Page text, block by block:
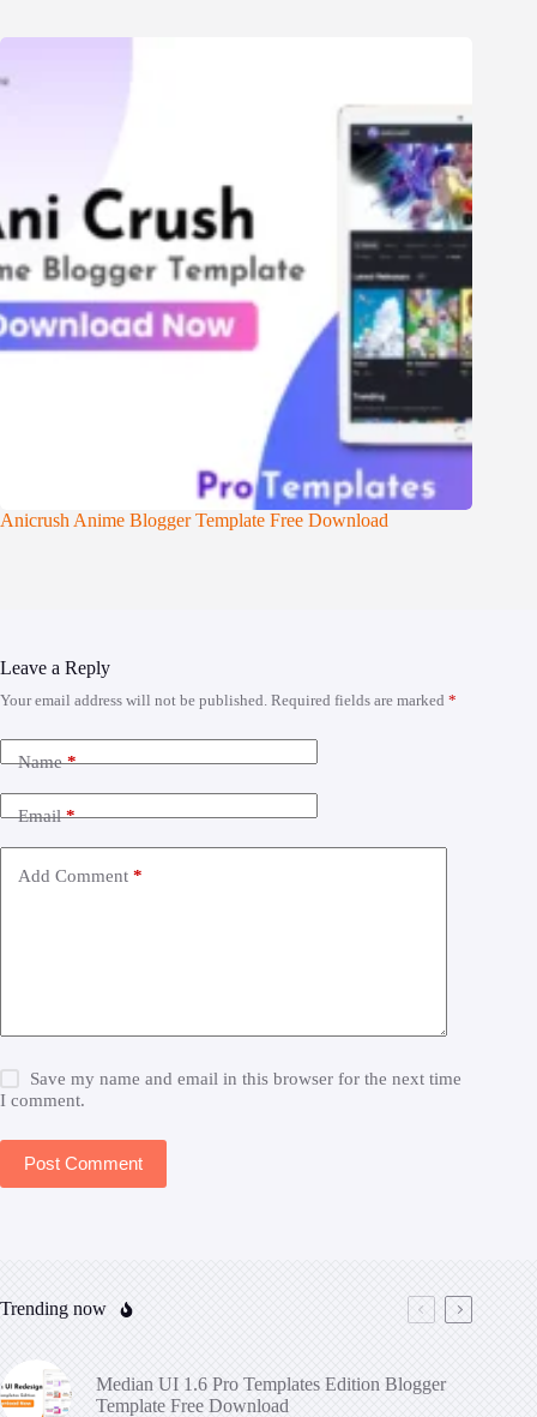
Anicrush Anime Blogger Template Free Download
Leave a Reply
Your email address will not be published. Required fields are marked *
Name*
Email*
Add Comment *
Save my name and email in this browser for the next time
I comment.
Post Comment
Trending now
Median UI 1.6 Pro Templates Edition Blogger
Template Free Download